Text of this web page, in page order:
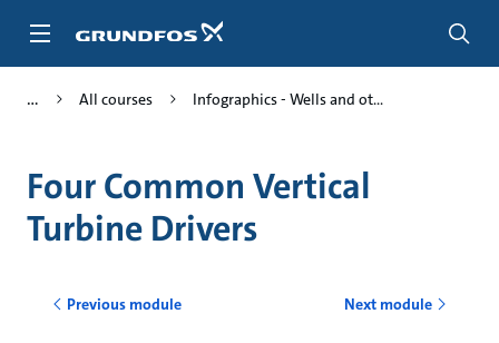
All courses Infographics - Wells and ot...
Four Common Vertical
Turbine Drivers
Previous module Next module